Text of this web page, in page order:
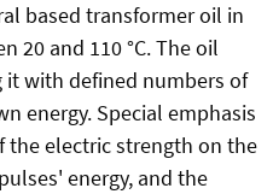
based transformer oil in
20 and 110 °C. The oil
it with defined numbers of
energy. Special emphasis
the electric strength on the
energy, and the